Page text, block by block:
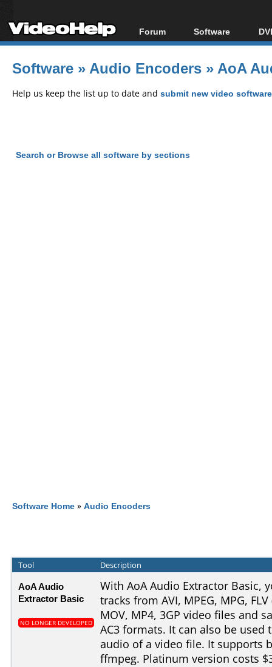
Forum
Forum Index
Today's Posts
Software
All software
Popular tools
Software »Audio Encoders »AoA
Help us keep the list up to date and submit new video
Search or Browse all software by sections
Software Home » Audio Encoders
Tool Description
AoA Audio
Extractor Basic
NO LONGER DEVELOPED
With AoA Audio Extractor Basic,
tracks from AVI, MPEG, MPG,
MOV, MP4, 3GP video files and
AC3 formats. It can also be
audio of a video file. It supports
ffmpeg. Platinum version costs